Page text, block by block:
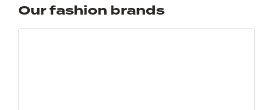
Our fashion brands